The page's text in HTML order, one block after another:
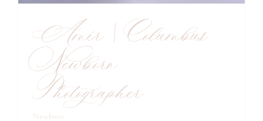
Amir | Columbus
Newborn
Photographer
Newborn